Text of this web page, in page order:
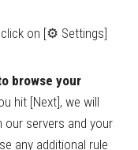
on [⚙ Settings]
browse your
hit [Next], we will
our servers and your
any additional rule